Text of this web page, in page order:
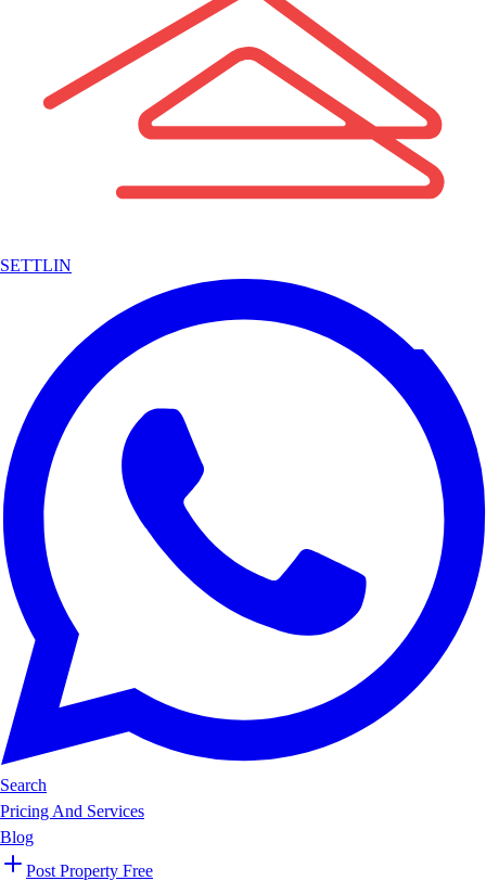
SETTLIN
Search
Pricing And Services
Blog
Post Property Free